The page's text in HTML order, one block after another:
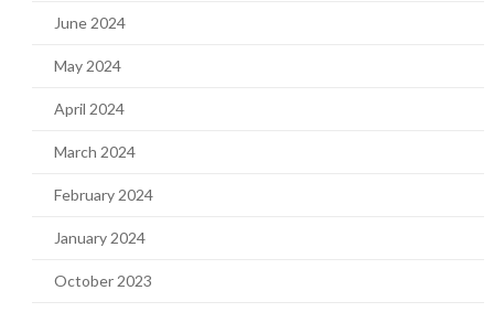
June 2024
May 2024
April 2024
March 2024
February 2024
January 2024
October 2023